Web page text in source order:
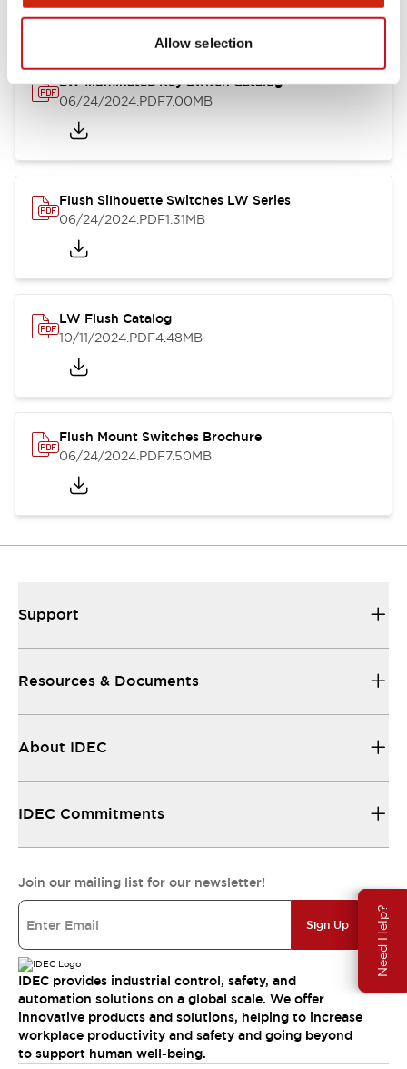
Allow selection
Need Help?
LW Illuminated Key Switch Catalog
06/24/2024.PDF7.00MB
Flush Silhouette Switches LW Series
06/24/2024.PDF1.31MB
LW Flush Catalog
10/11/2024.PDF4.48MB
Flush Mount Switches Brochure
06/24/2024.PDF7.50MB
Support
Resources & Documents
About IDEC
IDEC Commitments
Join our mailing list for our newsletter!
Sign Up
IDEC provides industrial control, safety, and
automation solutions on a global scale. We offer
innovative products and solutions, helping to increase
workplace productivity and safety and going beyond
to support human well-being.